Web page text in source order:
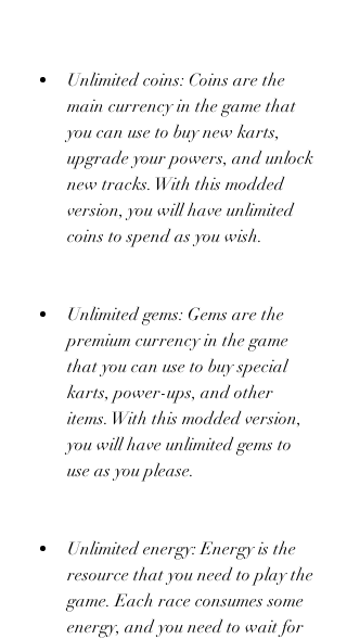
Unlimited coins: Coins are the
main currency in the game that
you can use to buy new karts,
upgrade your powers, and unlock
new tracks. With this modded
version, you will have unlimited
coins to spend as you wish.
Unlimited gems: Gems are the
premium currency in the game
that you can use to buy special
karts, power-ups, and other
items. With this modded version,
you will have unlimited gems to
use as you please.
Unlimited energy: Energy is the
resource that you need to play the
game. Each race consumes some
energy, and you need to wait for